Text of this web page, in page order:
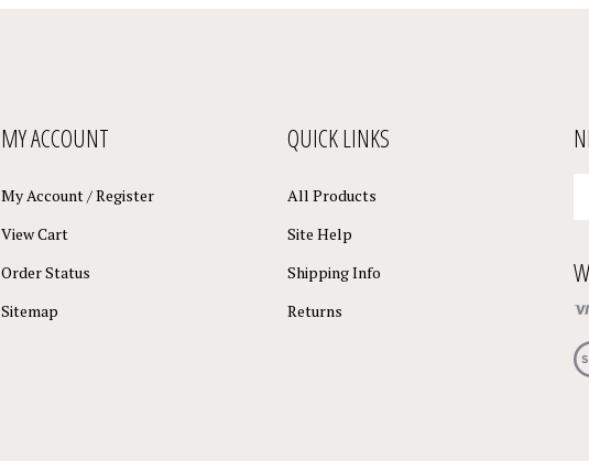
MY ACCOUNT
My Account/Register
View Cart
Order Status
Sitemap
QUICK LINKS
All Products
Site Help
Shipping Info
Returns
to
to